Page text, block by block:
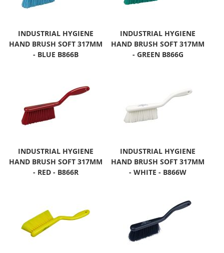
INDUSTRIAL HYGIENE
HAND BRUSH SOFT 317MM
- BLUE B866B
INDUSTRIAL HYGIENE
HAND BRUSH SOFT 317MM
- GREEN B866G
INDUSTRIAL HYGIENE
HAND BRUSH SOFT 317MM
- RED - B866R
INDUSTRIAL HYGIENE
HAND BRUSH SOFT 317MM
- WHITE - B866W